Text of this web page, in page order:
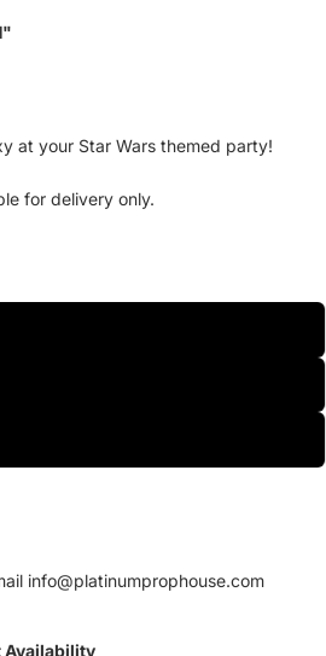
at your Star Wars themed party!
for delivery only.
info@platinumprophouse.com
Availability